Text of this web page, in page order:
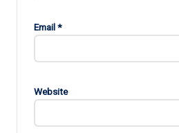
Email*
Website